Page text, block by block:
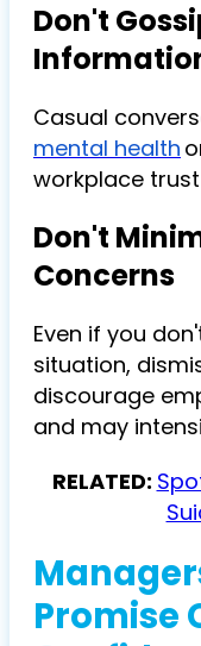
Don't
Casual
mental health
workplace
Don't
Concerns
Even if you
situation,
discourage
and may
RELATED:
Promise